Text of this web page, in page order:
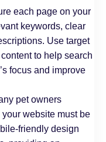
each page on your
keywords, clear
Use target
to help search
focus and improve
pet owners
website must be
friendly design